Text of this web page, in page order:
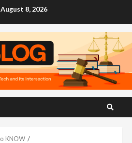
August 8, 2026
KNOW